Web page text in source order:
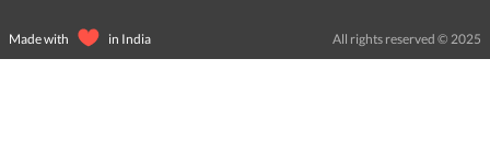
Made with in India All rights reserved © 2025